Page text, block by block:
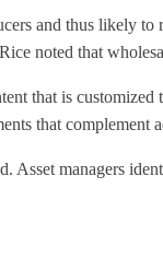
and thus likely
noted that
that is customized
that complement
Asset managers